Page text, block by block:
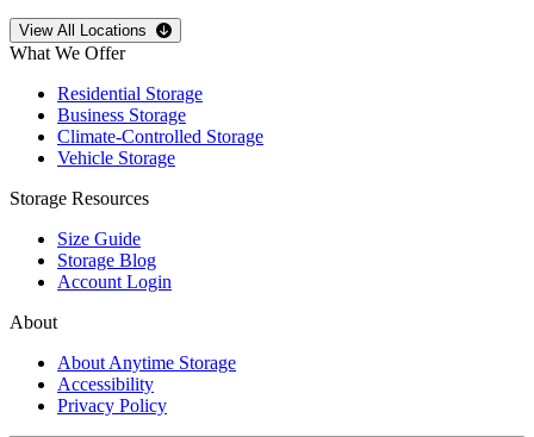
Open storage locations list
View All Locations
What We Offer
Residential Storage
Business Storage
Climate-Controlled Storage
Vehicle Storage
Storage Resources
Size Guide
Storage Blog
Account Login
About
About Anytime Storage
Accessibility
Privacy Policy